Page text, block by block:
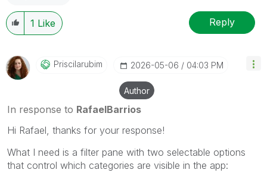
1 Like Reply
Priscilarubim ‎2026-05-06 04:03 PM
Author
In response to RafaelBarrios
Hi Rafael, thanks for your response!
What I need is a filter pane with two selectable options
that control which categories are visible in the app: